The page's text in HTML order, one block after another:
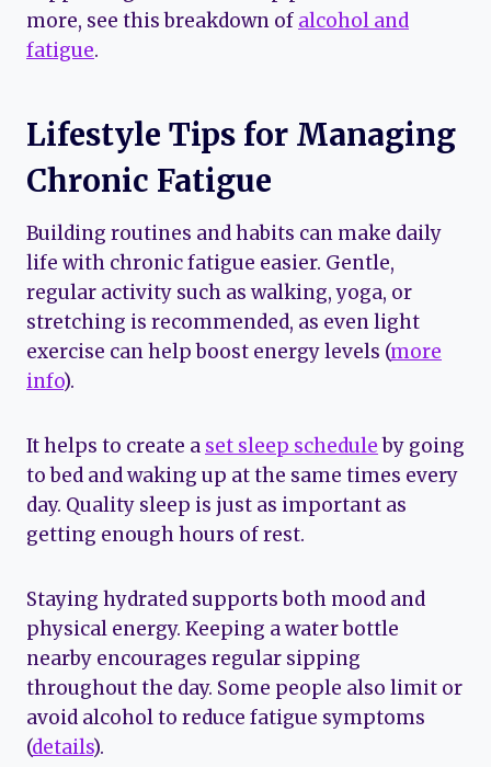
more, see this breakdown of alcohol and
fatigue.
Lifestyle Tips for Managing
Chronic Fatigue
Building routines and habits can make daily
life with chronic fatigue easier. Gentle,
regular activity such as walking, yoga, or
stretching is recommended, as even light
exercise can help boost energy levels (more
info).
It helps to create a set sleep scheduleby going
to bed and waking up at the same times every
day. Quality sleep is just as important as
getting enough hours of rest.
Staying hydrated supports both mood and
physical energy. Keeping a water bottle
nearby encourages regular sipping
throughout the day. Some people also limit or
avoid alcohol to reduce fatigue symptoms
(details).